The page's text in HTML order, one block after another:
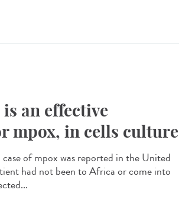
an effective
mpox, in cells culture
of mpox was reported in the United
had not been to Africa or come into